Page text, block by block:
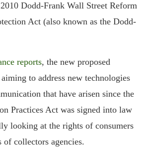
Dodd-Frank Wall Street Reform
Act (also known as the Dodd-
reports, the new proposed
to address new technologies
that have arisen since the
Practices Act was signed into law
looking at the rights of consumers
collectors agencies.